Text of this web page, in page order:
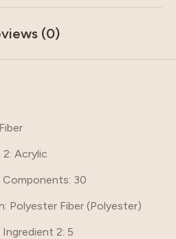
(0)
2: Acrylic
: 30
: Polyester Fiber (Polyester)
2: 5